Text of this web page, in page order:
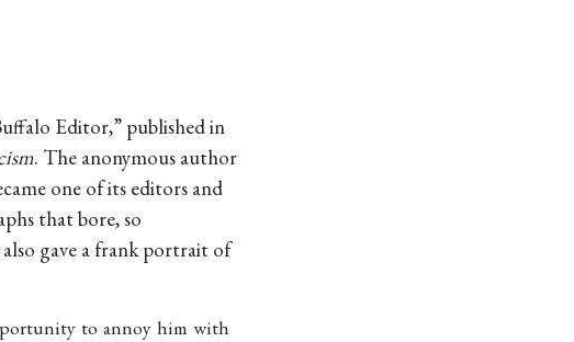
Editor,” published in
. The anonymous author
one of its editors and
that bore, so
also gave a frank portrait of
to annoy him with